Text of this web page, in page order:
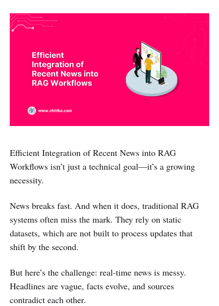
Efficient Integration of Recent News into RAG
Workflows isn’t just a technical goal—it’s a growing
necessity.
News breaks fast. And when it does, traditional RAG
systems often miss the mark. They rely on static
datasets, which are not built to process updates that
shift by the second.
But here’s the challenge: real-time news is messy.
Headlines are vague, facts evolve, and sources
contradict each other.